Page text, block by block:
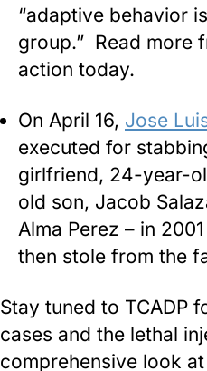
“adaptive behavior
group.” Read more
action today.
On April 16, Jose
executed for
girlfriend, 24-year-
old son, Jacob
Alma Perez – in
then stole from the
Stay tuned to TCADP
cases and the lethal
comprehensive look